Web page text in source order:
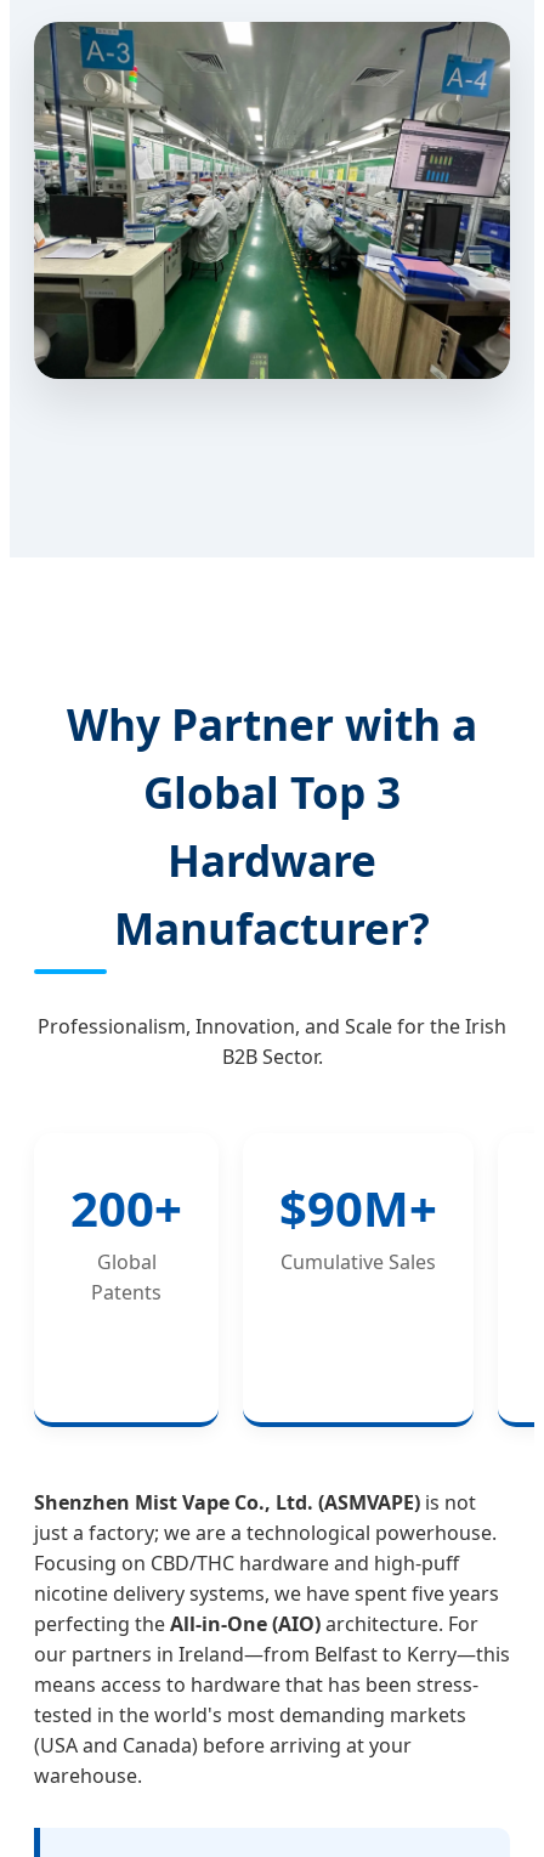
Why Partner with a
Global Top 3
Hardware
Manufacturer?
Professionalism, Innovation, and Scale for the Irish
B2B Sector.
200+
Global
Patents
$90M+
Cumulative Sales
Shenzhen Mist Vape Co., Ltd. (ASMVAPE) is not
just a factory; we are a technological powerhouse.
Focusing on CBD/THC hardware and high-puff
nicotine delivery systems, we have spent five years
perfecting theAll-in-One (AIO)architecture. For
our partners in Ireland—from Belfast to Kerry—this
means access to hardware that has been stress-
tested in the world's most demanding markets
(USA and Canada) before arriving at your
warehouse.